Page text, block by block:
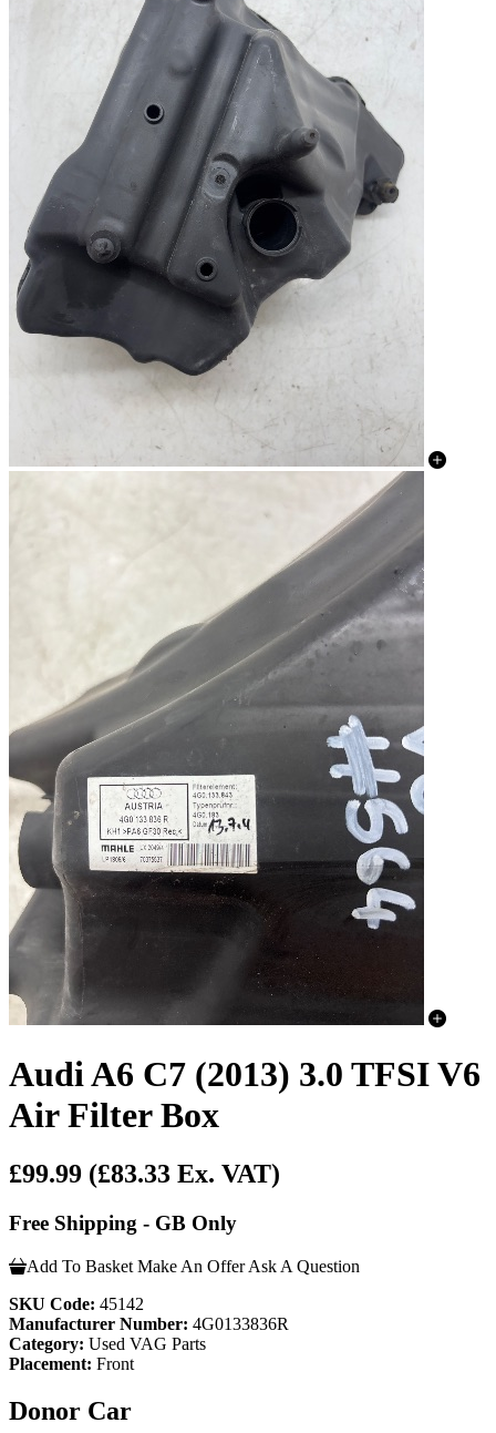
Audi A6 C7 (2013) 3.0 TFSI V6
Air Filter Box
£99.99 (£83.33 Ex. VAT)
Free Shipping - GB Only
Add To Basket Make An Offer Ask A Question
SKU Code: 45142
Manufacturer Number: 4G0133836R
Category: Used VAG Parts
Placement: Front
Donor Car